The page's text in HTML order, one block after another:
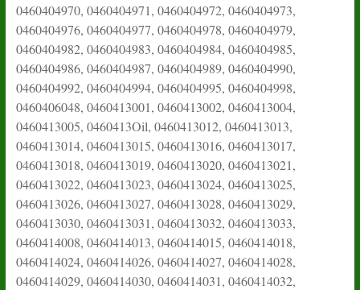
0460404970, 0460404971, 0460404972, 0460404973,
0460404976, 0460404977, 0460404978, 0460404979,
0460404982, 0460404983, 0460404984, 0460404985,
0460404986, 0460404987, 0460404989, 0460404990,
0460404992, 0460404994, 0460404995, 0460404998,
0460406048, 0460413001, 0460413002, 0460413004,
0460413005, 0460413Oil, 0460413012, 0460413013,
0460413014, 0460413015, 0460413016, 0460413017,
0460413018, 0460413019, 0460413020, 0460413021,
0460413022, 0460413023, 0460413024, 0460413025,
0460413026, 0460413027, 0460413028, 0460413029,
0460413030, 0460413031, 0460413032, 0460413033,
0460414008, 0460414013, 0460414015, 0460414018,
0460414024, 0460414026, 0460414027, 0460414028,
0460414029, 0460414030, 0460414031, 0460414032,